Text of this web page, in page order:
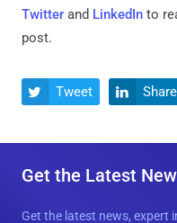
Twitter and LinkedIn to
post.
 Tweet  Share
Get the Latest
Get the latest news, expert